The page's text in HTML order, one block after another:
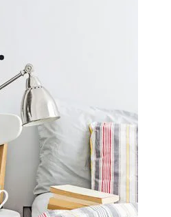
store is in the works and will be
soon!